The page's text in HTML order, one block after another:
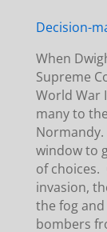
Decision-
When
Supreme
World War
many to
window to
of choices.
invasion,
the fog
bombers